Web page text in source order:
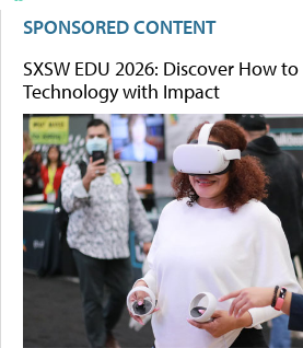
SPONSORED CONTENT
SXSW EDU 2026: Discover How
Technology with Impact